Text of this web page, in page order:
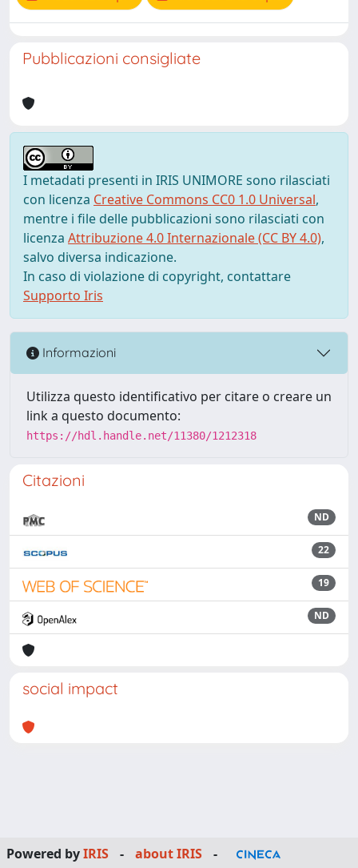
Pubblicazioni consigliate
I metadati presenti in IRIS UNIMORE sono rilasciati
con licenza Creative Commons CC0 1.0 Universal,
mentre i file delle pubblicazioni sono rilasciati con
licenza Attribuzione 4.0 Internazionale (CC BY 4.0),
salvo diversa indicazione.
In caso di violazione di copyright, contattare
Supporto Iris
Informazioni
Utilizza questo identificativo per citare o creare un
link a questo documento:
https://hdl.handle.net/11380/1212318
Citazioni
ND
22
19
ND
social impact
Powered byIRIS - about IRIS
-